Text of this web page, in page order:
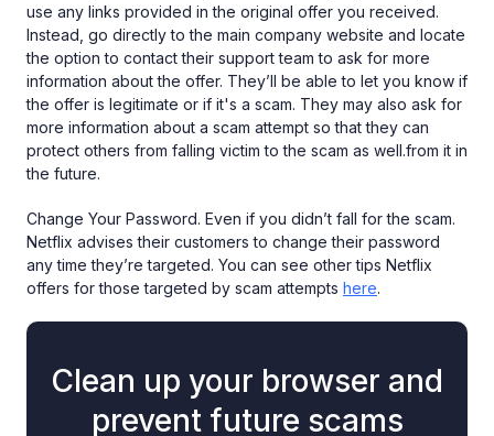
use any links provided in the original offer you received.
Instead, go directly to the main company website and locate
the option to contact their support team to ask for more
information about the offer. They’ll be able to let you know if
the offer is legitimate or if it's a scam. They may also ask for
more information about a scam attempt so that they can
protect others from falling victim to the scam as well.from it in
the future.
Change Your Password. Even if you didn’t fall for the scam.
Netflix advises their customers to change their password
any time they’re targeted. You can see other tips Netflix
offers for those targeted by scam attempts here.
Clean up your browser and
prevent future scams